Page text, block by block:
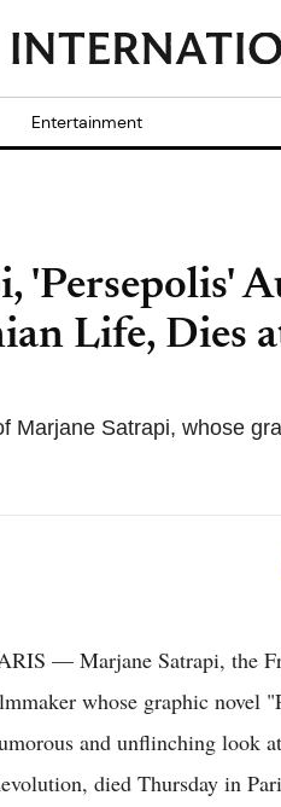
Entertainment
'Persepolis'
Life, Dies
Marjane Satrapi, whose
— Marjane Satrapi, the
whose graphic novel
and unflinching look
died Thursday in